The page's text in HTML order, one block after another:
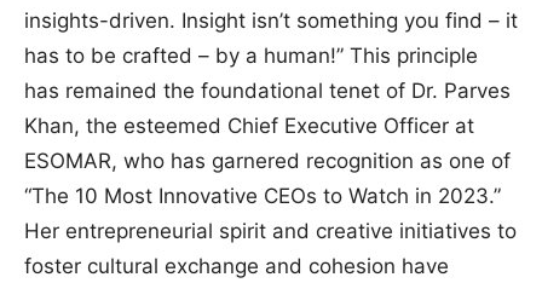
insights-driven. Insight isn’t something you find – it
has to be crafted – by a human!” This principle
has remained the foundational tenet of Dr. Parves
Khan, the esteemed Chief Executive Officer at
ESOMAR, who has garnered recognition as one of
“The 10 Most Innovative CEOs to Watch in 2023.”
Her entrepreneurial spirit and creative initiatives to
foster cultural exchange and cohesion have